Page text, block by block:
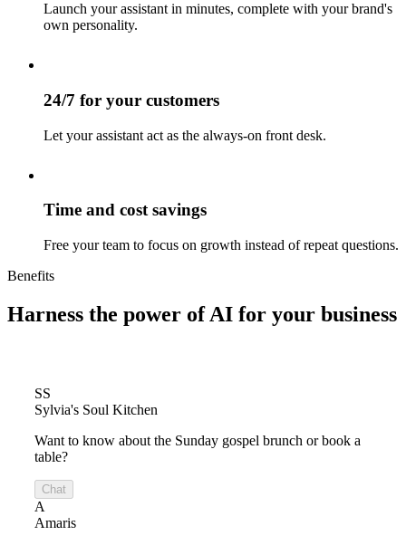
Launch your assistant in minutes, complete with your brand's
own personality.
24/7 for your customers
Let your assistant act as the always-on front desk.
Time and cost savings
Free your team to focus on growth instead of repeat questions.
Benefits
Harness the power of AI for your business
SS
Sylvia's Soul Kitchen
Want to know about the Sunday gospel brunch or book a
table?
Chat
A
Amaris